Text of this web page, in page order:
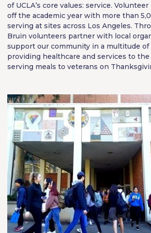
of UCLA’s core values: service.
off the academic year with more than
serving at sites across Los Angeles.
Bruin volunteers partner with local
support our community in a multitude of
providing healthcare and services to
serving meals to veterans on